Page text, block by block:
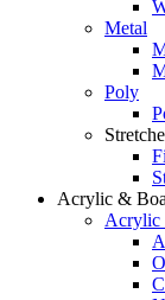
Metal
Poly
Acrylic &
Acrylic